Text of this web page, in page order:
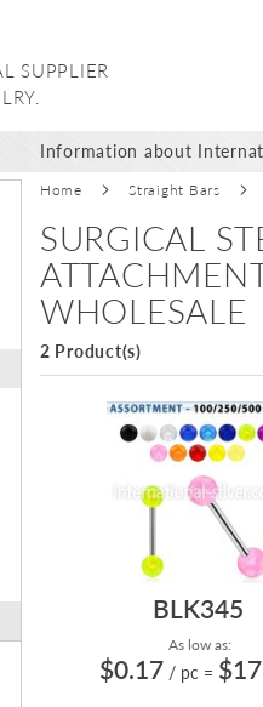
SUPPLIER
Information about
Home Straight Bars
SURGICAL
WHOLESALE
2 Product(s)
BLK345
As low as:
$0.17 / pc =